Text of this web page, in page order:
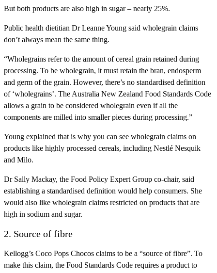
But both products are also high in sugar – nearly 25%.
Public health dietitian Dr Leanne Young said wholegrain claims
don’t always mean the same thing.
“Wholegrains refer to the amount of cereal grain retained during
processing. To be wholegrain, it must retain the bran, endosperm
and germ of the grain. However, there’s no standardised definition
of ‘wholegrains’. The Australia New Zealand Food Standards Code
allows a grain to be considered wholegrain even if all the
components are milled into smaller pieces during processing.”
Young explained that is why you can see wholegrain claims on
products like highly processed cereals, including Nestlé Nesquik
and Milo.
Dr Sally Mackay, the Food Policy Expert Group co-chair, said
establishing a standardised definition would help consumers. She
would also like wholegrain claims restricted on products that are
high in sodium and sugar.
2. Source of fibre
Kellogg’s Coco Pops Chocos claims to be a “source of fibre”. To
make this claim, the Food Standards Code requires a product to